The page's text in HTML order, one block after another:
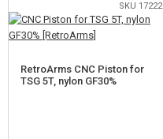
NEW PRODUCTS
SALES
SKU 17222
RetroArms CNC Piston for
TSG 5T, nylon GF30%